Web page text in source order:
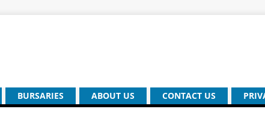
BURSARIES ABOUT US CONTACT US